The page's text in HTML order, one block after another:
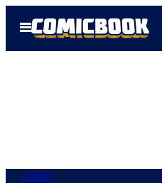
Open
Menu
Horror